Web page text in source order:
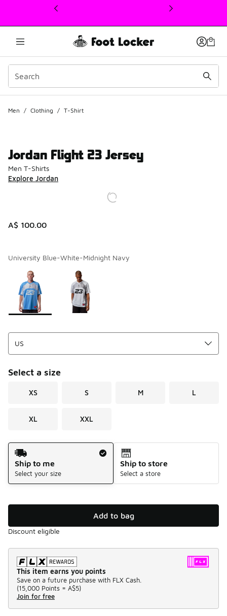
This link will open in a new window
Men / Clothing / T-Shirt
Jordan Flight 23 Jersey
Men T-Shirts
Explore Jordan
A$ 100.00
University Blue-White-Midnight Navy
Page 1 of 1 displaying 1 to 2 of 2 colors
Please select a style
Select a size
XS S M L
XL XXL
Shipping Method
Ship to me
Select your size
Ship to store
Select a store
Add to bag
Discount eligible
This item earns you points
Save on a future purchase with FLX Cash.
(15,000 Points = A$5)
Join for free